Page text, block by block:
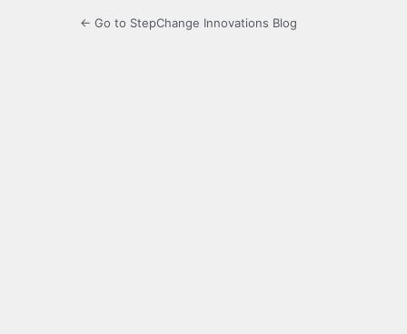
← Go to StepChange Innovations Blog